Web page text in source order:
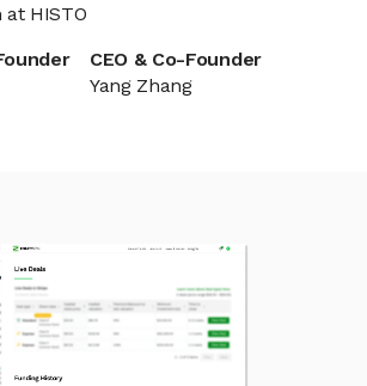
HISTO
CEO & Co-Founder
Yang Zhang